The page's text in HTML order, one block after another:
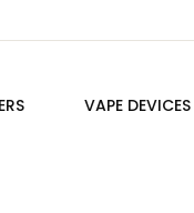
VAPE DEVICES